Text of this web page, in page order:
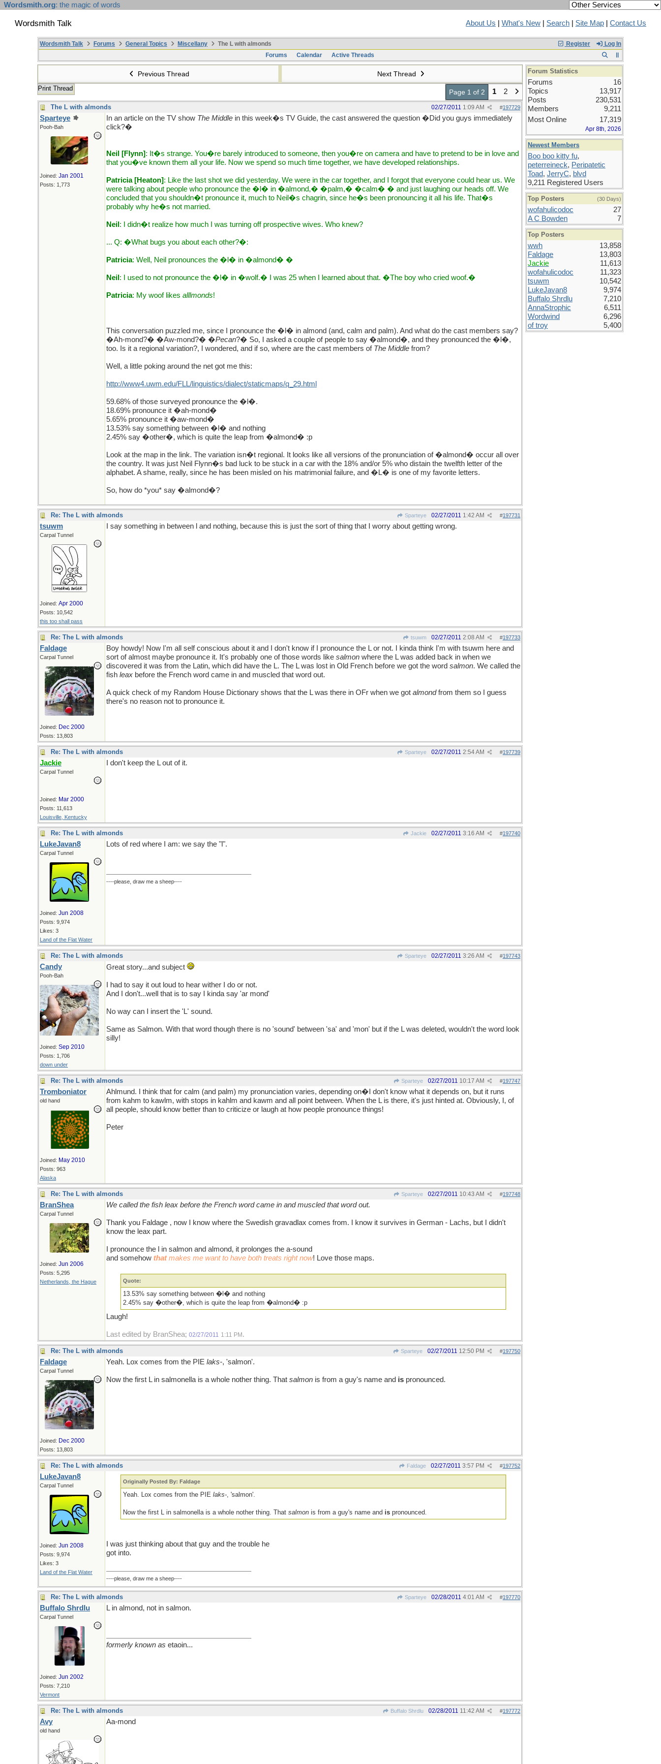
Wordsmith.org: the magic of words
Wordsmith Talk About Us What's New Search Site Map Contact Us
Register Log In
Wordsmith Talk Forums General Topics Miscellany
The L with almonds
Forums
Calendar Active Threads
Previous Thread Next Thread
Print Thread Page 1 of 2 1 2
The L with almonds #197729
02/27/2011 1:09 AM
Sparteye
Pooh-Bah
Joined: Jan 2001
Posts: 1,773
In an article on the TV show The Middle in this week�s TV Guide, the cast answered the question �Did you guys immediately
click?�
Neil [Flynn]: It�s strange. You�re barely introduced to someone, then you�re on camera and have to pretend to be in love and
that you�ve known them all your life. Now we spend so much time together, we have developed relationships.
Patricia [Heaton]: Like the last shot we did yesterday. We were in the car together, and I forgot that everyone could hear us. We
were talking about people who pronounce the �l� in �almond,� �palm,� �calm� � and just laughing our heads off. We
concluded that you shouldn�t pronounce it, much to Neil�s chagrin, since he�s been pronouncing it all his life. That�s
probably why he�s not married.
Neil : I didn�t realize how much I was turning off prospective wives. Who knew?
... Q: �What bugs you about each other?�:
Patricia: Well, Neil pronounces the �l� in �almond� �
Neil : I used to not pronounce the �l� in �wolf.� I was 25 when I learned about that. �The boy who cried woof.�
Patricia: My woof likes alllmonds!
This conversation puzzled me, since I pronounce the �l� in almond (and, calm and palm). And what do the cast members say?
�Ah-mond?� �Aw-mond?� �Pecan?� So, I asked a couple of people to say �almond�, and they pronounced the �l�,
too. Is it a regional variation?, I wondered, and if so, where are the cast members of The Middle from?
Well, a little poking around the net got me this:
http://www4.uwm.edu/FLL/linguistics/dialect/staticmaps/q_29.html
59.68% of those surveyed pronounce the �l�.
18.69% pronounce it �ah-mond�
5.65% pronounce it �aw-mond�
13.53% say something between �l� and nothing
2.45% say �other�, which is quite the leap from �almond� :p
Look at the map in the link. The variation isn�t regional. It looks like all versions of the pronunciation of �almond� occur all over
the country. It was just Neil Flynn�s bad luck to be stuck in a car with the 18% and/or 5% who distain the twelfth letter of the
alphabet. A shame, really, since he has been misled on his matrimonial failure, and �L� is one of my favorite letters.
So, how do *you* say �almond�?
Re: The L with almonds Sparteye #197731
02/27/2011 1:42 AM
tsuwm
Carpal Tunnel
Joined: Apr 2000
Posts: 10,542
this too shall pass
I say something in between l and nothing, because this is just the sort of thing that I worry about getting wrong.
Re: The L with almonds tsuwm #197733
02/27/2011 2:08 AM
Faldage
Carpal Tunnel
Joined: Dec 2000
Posts: 13,803
Boy howdy! Now I'm all self conscious about it and I don't know if I pronounce the L or not. I kinda think I'm with tsuwm here and
sort of almost maybe pronounce it. It's probably one of those words like salmon where the L was added back in when we
discovered it was from the Latin, which did have the L. The L was lost in Old French before we got the word salmon. We called the
fish leax before the French word came in and muscled that word out.
A quick check of my Random House Dictionary shows that the L was there in OFr when we got almondfrom them so I guess
there's no reason not to pronounce it.
Re: The L with almonds Sparteye #197739
02/27/2011 2:54 AM
Jackie
Carpal Tunnel
Joined: Mar 2000
Posts: 11,613
Louisville, Kentucky
I don't keep the L out of it.
Re: The L with almonds Jackie #197740
02/27/2011 3:16 AM
LukeJavan8
Carpal Tunnel
Joined: Jun 2008
Posts: 9,974
Likes: 3
Land of the Flat Water
Lots of red where I am: we say the "l".
----please, draw me a sheep----
Re: The L with almonds Sparteye #197743
02/27/2011 3:26 AM
Candy
Pooh-Bah
Joined: Sep 2010
Posts: 1,706
down under
Great story...and subject
I had to say it out loud to hear wither I do or not.
And I don't...well that is to say I kinda say 'ar mond'
No way can I insert the 'L' sound.
Same as Salmon. With that word though there is no 'sound' between 'sa' and 'mon' but if the L was deleted, wouldn't the word look
silly!
Re: The L with almonds Sparteye #197747
02/27/2011 10:17 AM
Tromboniator
old hand
Joined: May 2010
Posts: 963
Alaska
Ahlmund. I think that for calm (and palm) my pronunciation varies, depending on�I don't know what it depends on, but it runs
from kahm to kawlm, with stops in kahlm and kawm and all point between. When the L is there, it's just hinted at. Obviously, I, of
all people, should know better than to criticize or laugh at how people pronounce things!
Peter
Re: The L with almonds Sparteye #197748
02/27/2011 10:43 AM
BranShea
Carpal Tunnel
Joined: Jun 2006
Posts: 5,295
Netherlands, the Hague
We called the fish leax before the French word came in and muscled that word out.
Thank you Faldage , now I know where the Swedish gravadlax comes from. I know it survives in German - Lachs, but I didn't
know the leax part.
I pronounce the l in salmon and almond, it prolonges the a-sound
and somehow thatmakes me want to have both treats right now! Love those maps.
Quote:
13.53% say something between �l� and nothing
2.45% say �other�, which is quite the leap from �almond� :p
Laugh!
Last edited by BranShea; 02/27/2011 1:11 PM .
Re: The L with almonds Sparteye #197750
02/27/2011 12:50 PM
Faldage
Carpal Tunnel
Joined: Dec 2000
Posts: 13,803
Yeah. Lox comes from the PIE laks-, 'salmon'.
Now the first L in salmonella is a whole nother thing. That salmon is from a guy's name and is pronounced.
Re: The L with almonds Faldage #197752
02/27/2011 3:57 PM
LukeJavan8
Carpal Tunnel
Joined: Jun 2008
Posts: 9,974
Likes: 3
Land of the Flat Water
Originally Posted By: Faldage
Yeah. Lox comes from the PIElaks-, 'salmon'.
Now the first L in salmonella is a whole nother thing. Thatsalmon is from a guy's name and is pronounced.
I was just thinking about that guy and the trouble he
got into.
----please, draw me a sheep----
Re: The L with almonds Sparteye #197770
02/28/2011 4:01 AM
Buffalo Shrdlu
Carpal Tunnel
Joined: Jun 2002
Posts: 7,210
Vermont
L in almond, not in salmon.
formerly known as etaoin...
Re: The L with almonds Buffalo Shrdlu #197772
02/28/2011 11:42 AM
Avy
old hand
Aa-mond
Forum Statistics
Forums
16
Topics
13,917
Posts
230,531
Members
9,211
Most Online
17,319
Apr 8th, 2026
Newest Members
Boo boo kitty fu,
peterreineck, Peripatetic
Toad, JerryC, blvd
9,211 Registered Users
Top Posters (30 Days)
wofahulicodoc
27
A C Bowden
7
Top Posters
wwh
13,858
Faldage
13,803
Jackie
11,613
wofahulicodoc
11,323
tsuwm
10,542
LukeJavan8
9,974
Buffalo Shrdlu
7,210
AnnaStrophic
6,511
Wordwind
6,296
of troy
5,400